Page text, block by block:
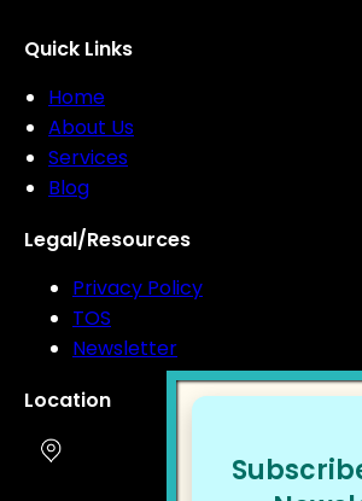
Quick Links
Home
About Us
Services
Blog
Legal/Resources
Privacy Policy
TOS
Newsletter
Location